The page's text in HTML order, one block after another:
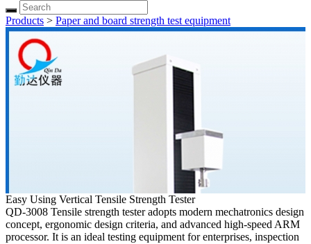
Products > Paper and board strength test equipment
Easy Using Vertical Tensile Strength Tester
QD-3008 Tensile strength tester adopts modern mechatronics design
concept, ergonomic design criteria, and advanced high-speed ARM
processor. It is an ideal testing equipment for enterprises, inspection